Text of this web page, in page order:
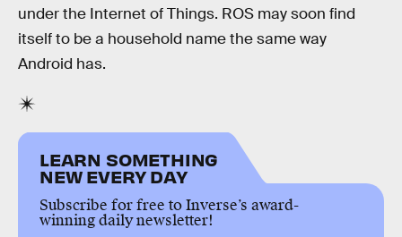
under the Internet of Things. ROS may soon find
itself to be a household name the same way
Android has.
LEARN SOMETHING
NEW EVERY DAY
Subscribe for free to Inverse’s award-
winning daily newsletter!